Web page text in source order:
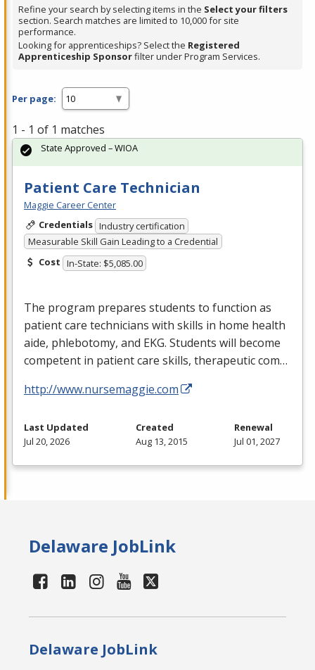
Spacebar.
Refine your search by selecting items in the Select your filters
section. Search matches are limited to 10,000 for site
performance.
Looking for apprenticeships? Select the Registered
Apprenticeship Sponsorfilter under Program Services.
Per page:
1 - 1 of 1 matches
Patient Care Technician
Maggie Career Center
Credentials Industry certification
Measurable Skill Gain Leading to a Credential
Cost In-State: $5,085.00
The program prepares students to function as
patient care technicians with skills in home health
aide, phlebotomy, and EKG. Students will become
competent in patient care skills, therapeutic com…
http://www.nursemaggie.com
State Approved – WIOA
Last Updated
Jul 20, 2026
Created
Aug 13, 2015
Renewal
Jul 01, 2027
Delaware JobLink
Delaware JobLink